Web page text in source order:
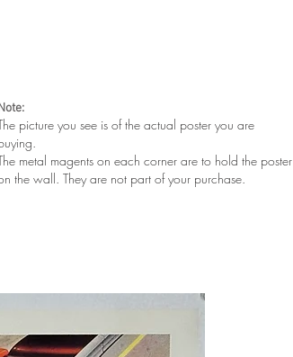
picture you see is of the actual poster you are
metal magents on each corner are to hold the poster
the wall. They are not part of your purchase.